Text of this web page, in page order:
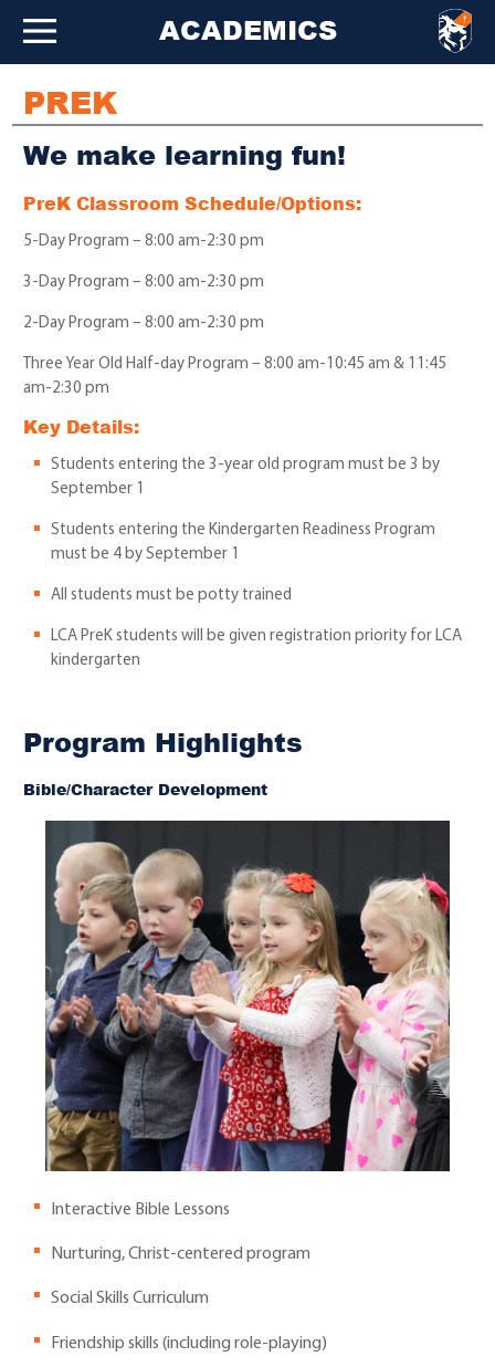
ACADEMICS
PREK
We make learning fun!
PreK Classroom Schedule/Options:
5-Day Program – 8:00 am-2:30 pm
3-Day Program – 8:00 am-2:30 pm
2-Day Program – 8:00 am-2:30 pm
Three Year Old Half-day Program – 8:00 am-10:45 am & 11:45
am-2:30 pm
Key Details:
Students entering the 3-year old program must be 3 by
September 1
Students entering the Kindergarten Readiness Program
must be 4 by September 1
All students must be potty trained
LCA PreK students will be given registration priority for LCA
kindergarten
Program Highlights
Bible/Character Development
Interactive Bible Lessons
Nurturing, Christ-centered program
Social Skills Curriculum
Friendship skills (including role-playing)